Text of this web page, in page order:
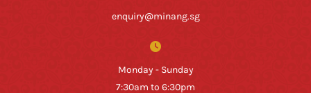
enquiry@minang.sg
Monday - Sunday
7:30am to 6:30pm